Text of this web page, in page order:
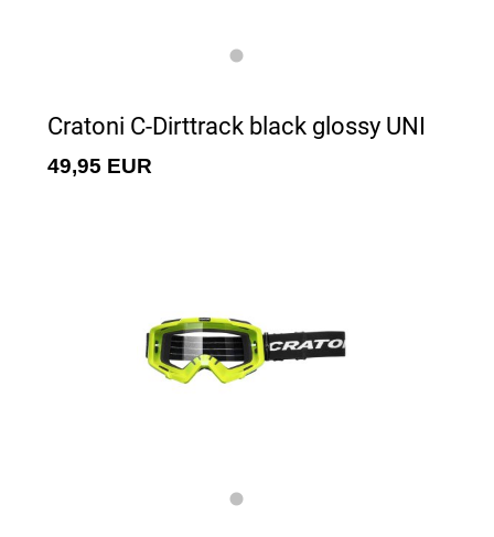
Cratoni C-Dirttrack black glossy UNI
49,95 EUR